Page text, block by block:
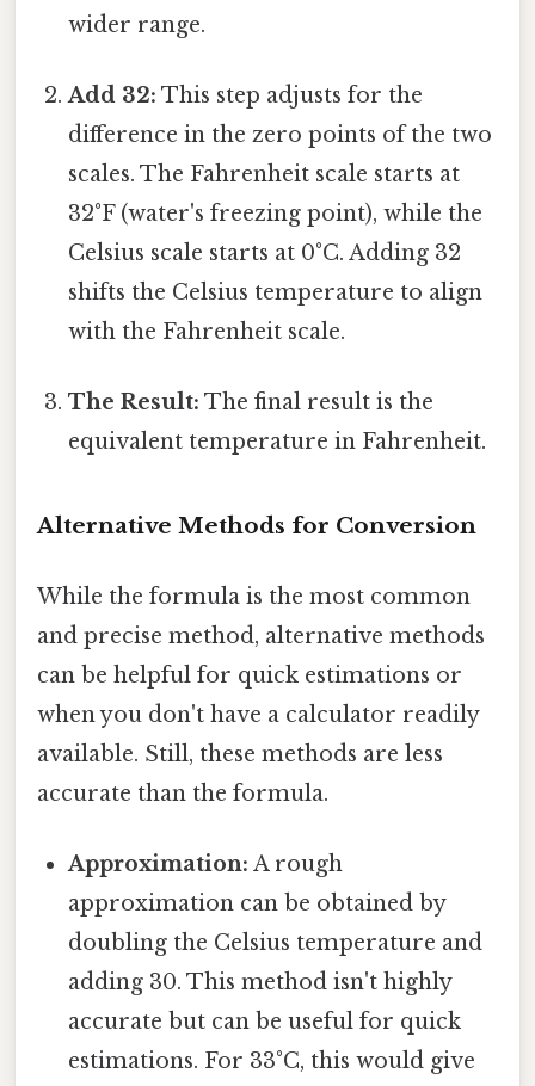
wider range.
Add 32: This step adjusts for the
difference in the zero points of the two
scales. The Fahrenheit scale starts at
32°F (water's freezing point), while the
Celsius scale starts at 0°C. Adding 32
shifts the Celsius temperature to align
with the Fahrenheit scale.
The Result: The final result is the
equivalent temperature in Fahrenheit.
Alternative Methods for Conversion
While the formula is the most common
and precise method, alternative methods
can be helpful for quick estimations or
when you don't have a calculator readily
available. Still, these methods are less
accurate than the formula.
Approximation: A rough
approximation can be obtained by
doubling the Celsius temperature and
adding 30. This method isn't highly
accurate but can be useful for quick
estimations. For 33°C, this would give